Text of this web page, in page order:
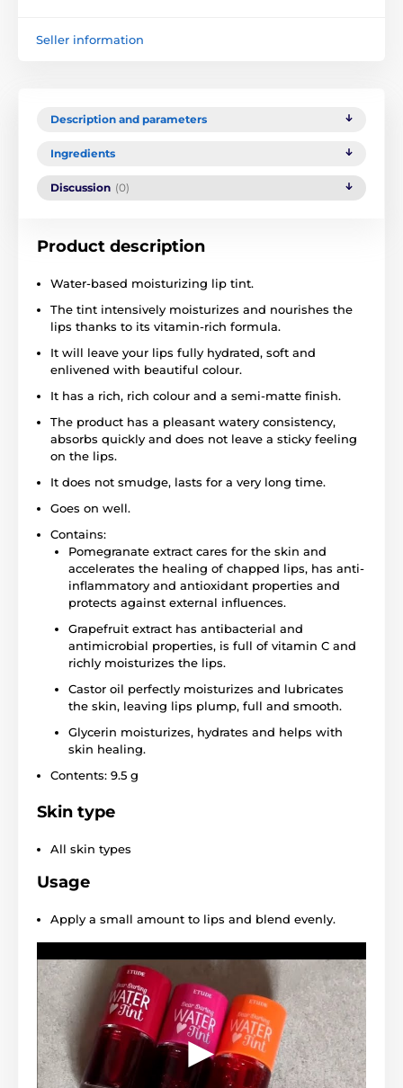
Seller information
Description and parameters
Ingredients
Discussion (0)
Product description
Water-based moisturizing lip tint.
The tint intensively moisturizes and nourishes the
lips thanks to its vitamin-rich formula.
It will leave your lips fully hydrated, soft and
enlivened with beautiful colour.
It has a rich, rich colour and a semi-matte finish.
The product has a pleasant watery consistency,
absorbs quickly and does not leave a sticky feeling
on the lips.
It does not smudge, lasts for a very long time.
Goes on well.
Contains:
Pomegranate extract cares for the skin and
accelerates the healing of chapped lips, has anti-
inflammatory and antioxidant properties and
protects against external influences.
Grapefruit extract has antibacterial and
antimicrobial properties, is full of vitamin C and
richly moisturizes the lips.
Castor oil perfectly moisturizes and lubricates
the skin, leaving lips plump, full and smooth.
Glycerin moisturizes, hydrates and helps with
skin healing.
Contents: 9.5 g
Skin type
All skin types
Usage
Apply a small amount to lips and blend evenly.